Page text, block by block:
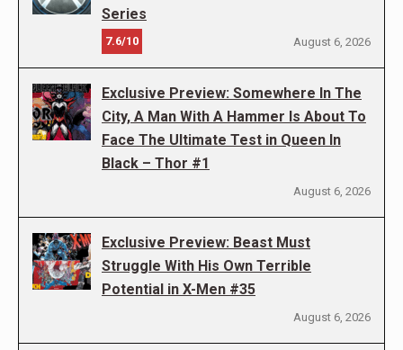
Series
7.6/10 August 6, 2026
Exclusive Preview: Somewhere In The
City, A Man With A Hammer Is About To
Face The Ultimate Test in Queen In
Black – Thor #1
August 6, 2026
Exclusive Preview: Beast Must
Struggle With His Own Terrible
Potential in X-Men #35
August 6, 2026